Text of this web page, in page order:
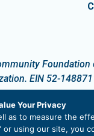
Foundation
EIN 52-
Your Privacy
to measure the
using our site, you